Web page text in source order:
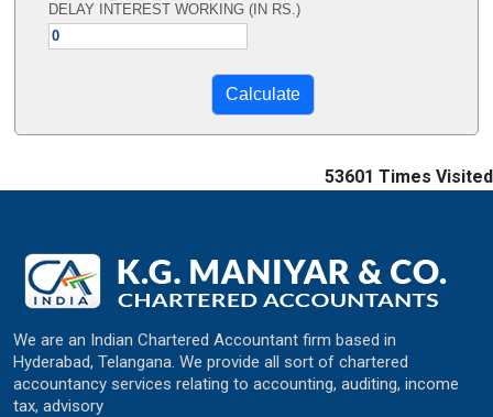
DELAY INTEREST WORKING (IN RS.)
53601 Times Visited
We are an Indian Chartered Accountant firm based in
Hyderabad, Telangana. We provide all sort of chartered
accountancy services relating to accounting, auditing, income
tax, advisory